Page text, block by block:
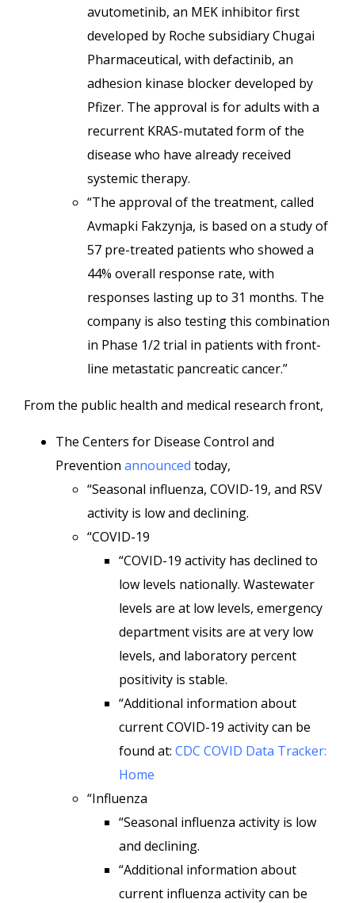
avutometinib, an MEK inhibitor first
developed by Roche subsidiary Chugai
Pharmaceutical, with defactinib, an
adhesion kinase blocker developed by
Pfizer. The approval is for adults with a
recurrent KRAS-mutated form of the
disease who have already received
systemic therapy.
“The approval of the treatment, called
Avmapki Fakzynja, is based on a study of
57 pre-treated patients who showed a
44% overall response rate, with
responses lasting up to 31 months. The
company is also testing this combination
in Phase 1/2 trial in patients with front-
line metastatic pancreatic cancer.”
From the public health and medical research front,
The Centers for Disease Control and
Prevention announced today,
“Seasonal influenza, COVID-19, and RSV
activity is low and declining.
“COVID-19
“COVID-19 activity has declined to
low levels nationally. Wastewater
levels are at low levels, emergency
department visits are at very low
levels, and laboratory percent
positivity is stable.
“Additional information about
current COVID-19 activity can be
found at: CDC COVID Data Tracker:
Home
“Influenza
“Seasonal influenza activity is low
and declining.
“Additional information about
current influenza activity can be